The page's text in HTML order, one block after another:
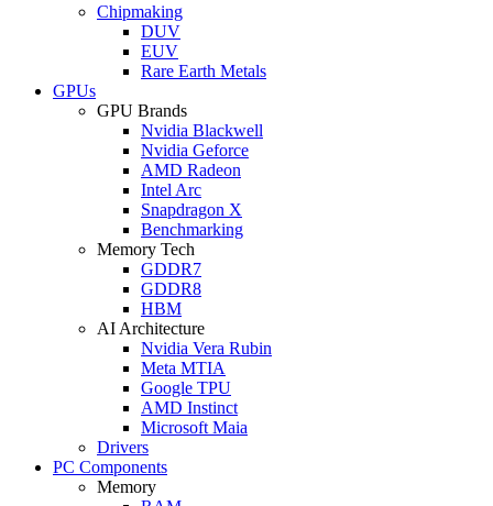
Chipmaking
DUV
EUV
Rare Earth Metals
GPUs
GPU Brands
Nvidia Blackwell
Nvidia Geforce
AMD Radeon
Intel Arc
Snapdragon X
Benchmarking
Memory Tech
GDDR7
GDDR8
HBM
AI Architecture
Nvidia Vera Rubin
Meta MTIA
Google TPU
AMD Instinct
Microsoft Maia
Drivers
PC Components
Memory